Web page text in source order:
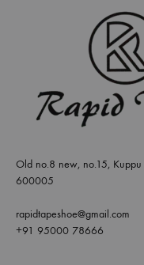
Old no.8 new, no.15,
600005
rapidtapeshoe@gmail.com
+91 95000 78666